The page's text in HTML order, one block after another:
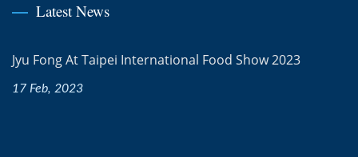
Latest News
Jyu Fong At Taipei International Food Show 2023
17 Feb, 2023